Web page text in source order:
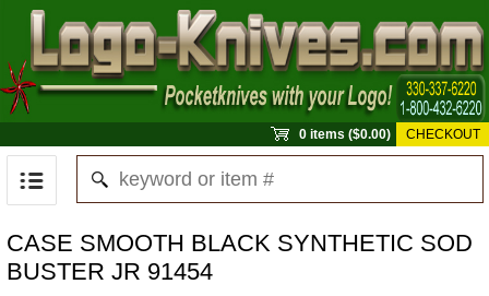
0 items ($0.00) CHECKOUT
CASE SMOOTH BLACK SYNTHETIC SOD
BUSTER JR 91454